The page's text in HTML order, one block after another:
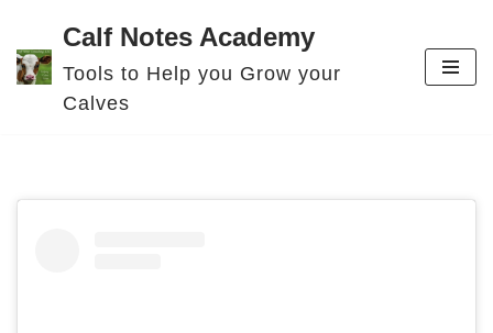
Skip
to
Calf Notes Academy
Tools to Help you Grow your
Calves